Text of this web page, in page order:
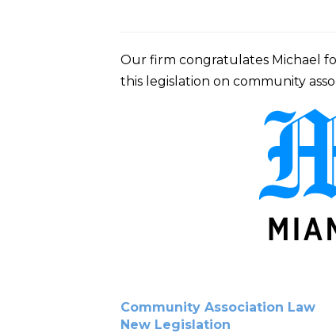
Our firm congratulates Michael
this legislation on community
Community Association Law
New Legislation